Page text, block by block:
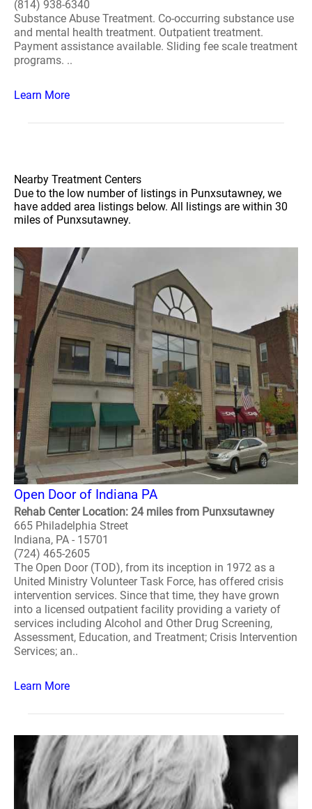
(814) 938-6340
Substance Abuse Treatment. Co-occurring substance use
and mental health treatment. Outpatient treatment.
Payment assistance available. Sliding fee scale treatment
programs. ..
Learn More
Nearby Treatment Centers
Due to the low number of listings in Punxsutawney, we
have added area listings below. All listings are within 30
miles of Punxsutawney.
Open Door of Indiana PA
Rehab Center Location: 24 miles from Punxsutawney
665 Philadelphia Street
Indiana, PA - 15701
(724) 465-2605
The Open Door (TOD), from its inception in 1972 as a
United Ministry Volunteer Task Force, has offered crisis
intervention services. Since that time, they have grown
into a licensed outpatient facility providing a variety of
services including Alcohol and Other Drug Screening,
Assessment, Education, and Treatment; Crisis Intervention
Services; an..
Learn More